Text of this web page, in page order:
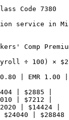
Code 7380
service in
Comp
÷ 100) ×
| EMR 1.00 |
| $2885 |
| $7212 |
| $14424 |
| $28848 |